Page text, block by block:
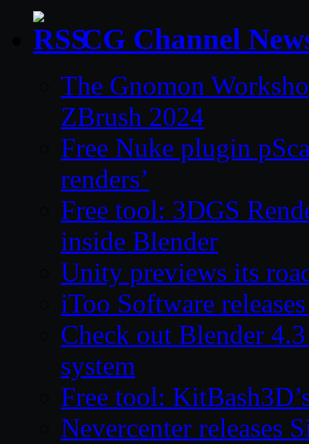
CG Channel
The Gnomon
ZBrush 2024
Free Nuke plugin
renders’
Free tool: 3DGS
inside Blender
Unity previews its
iToo Software
Check out Blender
system
Free tool:
Nevercenter releases